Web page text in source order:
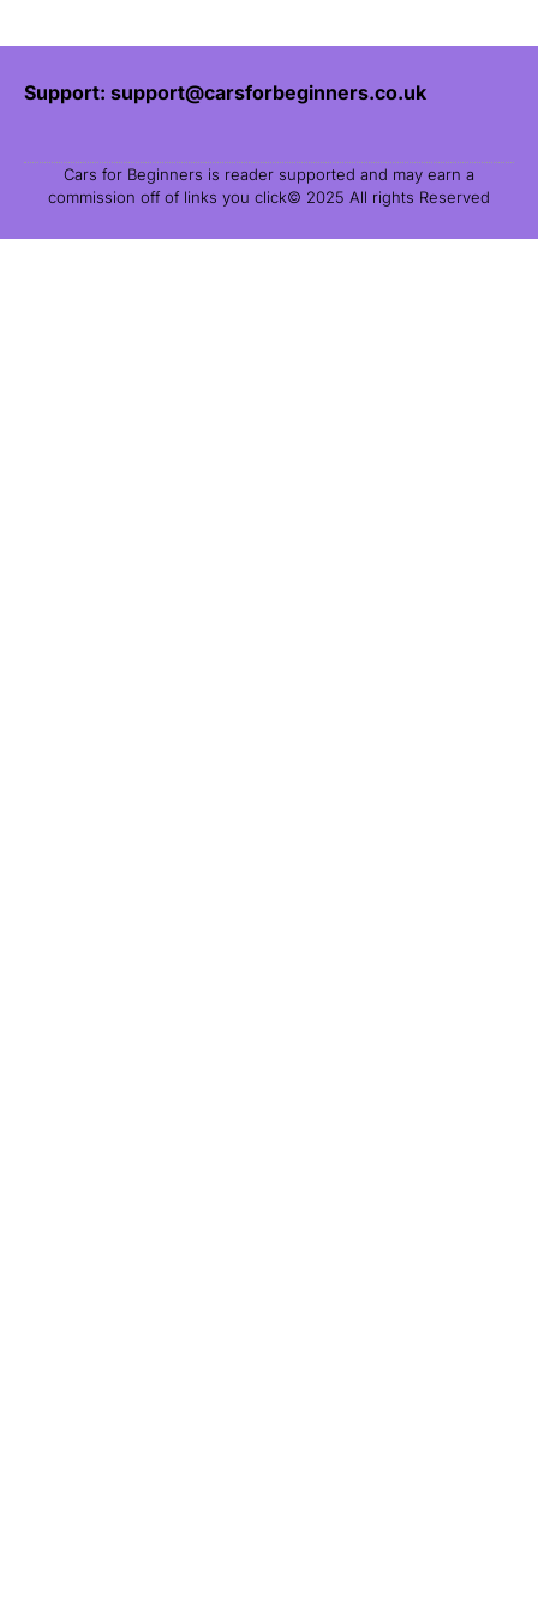
Support: support@carsforbeginners.co.uk
Cars for Beginners is reader supported and may earn a
commission off of links you click© 2025 All rights Reserved